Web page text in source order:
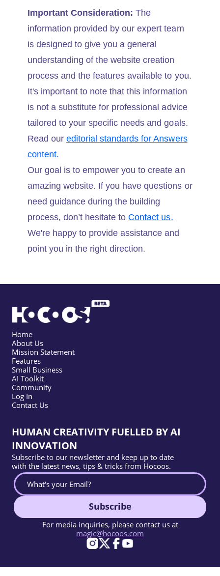
Important Consideration: The
information provided by our expert team
is designed to give you a general
understanding of the website creation
process and the features available to you.
It's important to note that this information
is not a substitute for professional advice
tailored to your specific needs and goals.
Read our editorial standards for Answers
content.
Our goal is to empower you to create an
amazing website. If you have questions or
need guidance during the building
process, don’t hesitate to Contact us.
We're happy to provide assistance and
point you in the right direction.
Home
About Us
Mission Statement
Features
Small Business
AI Toolkit
Community
Log In
Contact Us
HUMAN CREATIVITY FUELLED BY AI
INNOVATION
Subscribe to our newsletter and keep up to date
with the latest news, tips & tricks from Hocoos.
Subscribe
For media inquiries, please contact us at
magic@hocoos.com